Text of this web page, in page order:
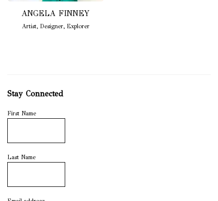
ANGELA FINNEY
Artist, Designer, Explorer
Stay Connected
First Name
Last Name